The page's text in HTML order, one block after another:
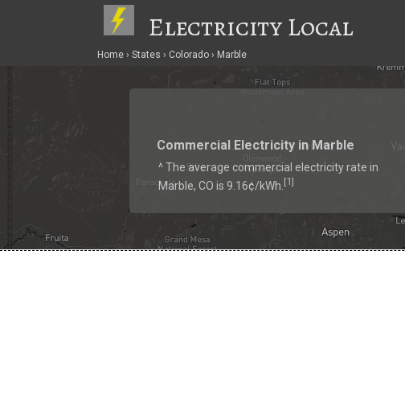
Electricity Local
Home States Colorado Marble
Commercial Electricity in Marble
^ The average commercial electricity rate in
Marble, CO is 9.16¢/kWh. [1]